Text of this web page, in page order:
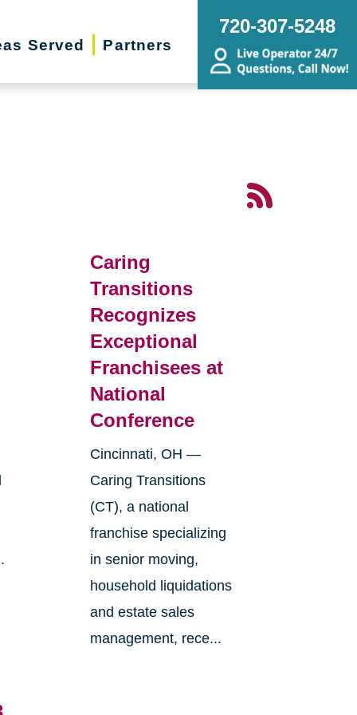
Served Partners
720-307-5248
Caring
Transitions
Recognizes
Exceptional
Franchisees at
National
Conference
Cincinnati, OH —
Caring Transitions
(CT), a national
franchise specializing
in senior moving,
household liquidations
and estate sales
management, rece...